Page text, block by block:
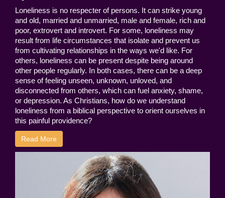
Loneliness is no respecter of persons. It can strike young
and old, married and unmarried, male and female, rich and
poor, extrovert and introvert. For some, loneliness may
result from life circumstances that isolate and prevent us
from cultivating relationships in the ways we'd like. For
others, loneliness can be present despite being around
other people regularly. In both cases, there can be a deep
sense of feeling unseen, unknown, unloved, and
disconnected from others, which can fuel anxiety, shame,
or depression. As Christians, how do we understand
loneliness from a biblical perspective to orient ourselves in
this painful providence?
Read More